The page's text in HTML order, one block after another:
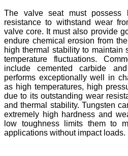
The valve seat must possess
resistance to withstand wear
valve core. It must also provide
endure chemical erosion from
high thermal stability to maintain
temperature fluctuations.
include cemented carbide
performs exceptionally well in
as high temperatures, high
due to its outstanding wear
and thermal stability. Tungsten
extremely high hardness and
low toughness limits them to
applications without impact loads.